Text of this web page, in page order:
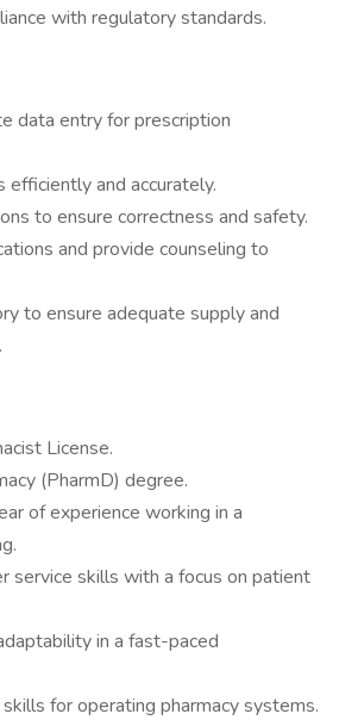
with regulatory standards.
data entry for prescription
efficiently and accurately.
to ensure correctness and safety.
and provide counseling to
to ensure adequate supply and
License.
(PharmD) degree.
of experience working in a
service skills with a focus on patient
in a fast-paced
for operating pharmacy systems.